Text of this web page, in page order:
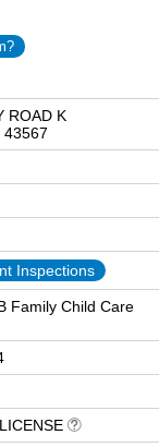
ROAD K
43567
Inspections
Family Child Care